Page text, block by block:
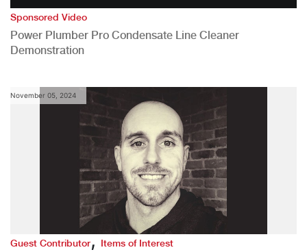
Sponsored Video
Power Plumber Pro Condensate Line Cleaner
Demonstration
November 05, 2024
Guest Contributor,Items of Interest